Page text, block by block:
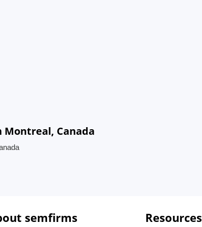
Montreal, Canada
semfirms Resources